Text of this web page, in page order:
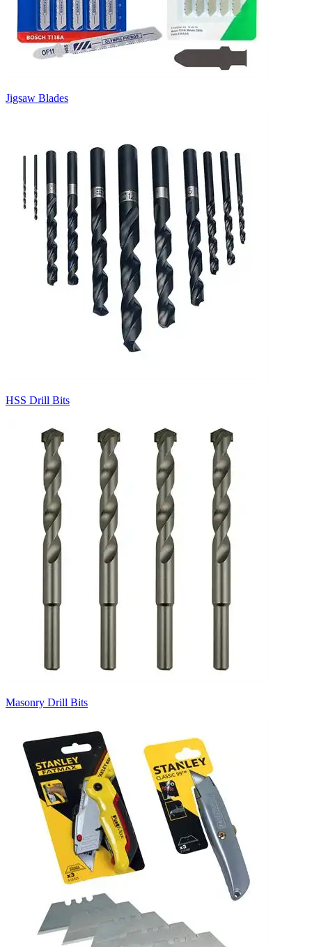
Jigsaw Blades
HSS Drill Bits
Masonry Drill Bits